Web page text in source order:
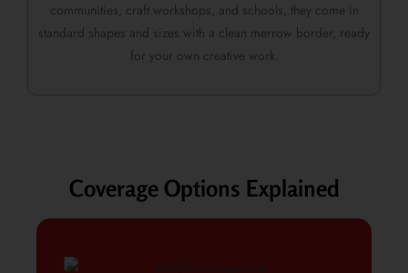
communities, craft workshops, and schools, they come in
standard shapes and sizes with a clean merrow border, ready
for your own creative work.
Coverage Options Explained